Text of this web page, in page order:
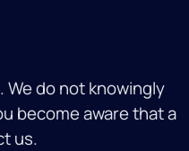
do not knowingly
become aware that a
us.